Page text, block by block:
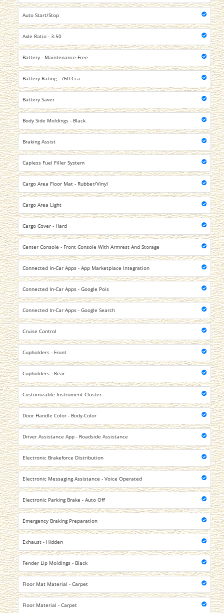
Auto Start/Stop
Axle Ratio - 3.50
Battery - Maintenance-Free
Battery Rating - 760 Cca
Battery Saver
Body Side Moldings - Black
Braking Assist
Capless Fuel Filler System
Cargo Area Floor Mat - Rubber/Vinyl
Cargo Area Light
Cargo Cover - Hard
Center Console - Front Console With Armrest And Storage
Connected In-Car Apps - App Marketplace Integration
Connected In-Car Apps - Google Pois
Connected In-Car Apps - Google Search
Cruise Control
Cupholders - Front
Cupholders - Rear
Customizable Instrument Cluster
Door Handle Color - Body-Color
Driver Assistance App - Roadside Assistance
Electronic Brakeforce Distribution
Electronic Messaging Assistance - Voice Operated
Electronic Parking Brake - Auto Off
Emergency Braking Preparation
Exhaust - Hidden
Fender Lip Moldings - Black
Floor Mat Material - Carpet
Floor Material - Carpet